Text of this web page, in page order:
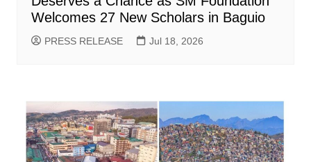
Welcomes 27 New Scholars in Baguio
PRESS RELEASE Jul 18, 2026